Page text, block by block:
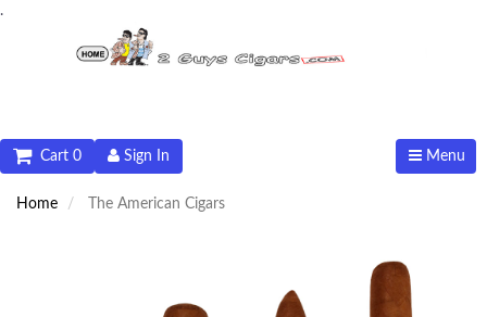
.
Menu
Sign In
Cart 0
Home The American Cigars